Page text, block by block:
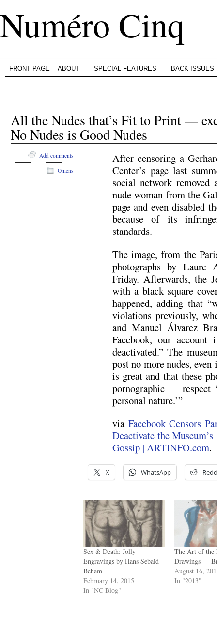
Numéro Cinq
FRONT PAGE ABOUT SPECIAL FEATURES BACK ISSUES
All the Nudes that’s Fit to Print —
No Nudes is Good Nudes
After censoring a
Center’s page last
social network
nude woman from the
page and even disabled
because of its
standards.
The image, from the
photographs by Laure
Friday. Afterwards, the
with a black square
happened, adding that
violations previously,
and Manuel Álvarez
Facebook, our
deactivated.” The
post no more nudes,
is great and that these
pornographic — respect
personal nature.’”
via Facebook Censors
Deactivate the
Gossip | ARTINFO.com.
X WhatsApp
Sex & Death: Jolly
Engravings by Hans Sebald
Beham
February 14, 2015
In "NC Blog"
The Art of the
Drawings —
August 16,
In "2013"
Add comments
Omens